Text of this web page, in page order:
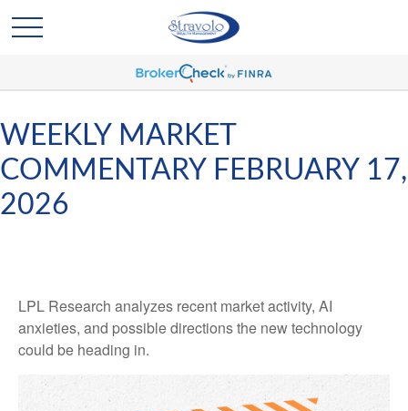
WEEKLY MARKET
COMMENTARY FEBRUARY 17,
2026
LPL Research analyzes recent market activity, AI
anxieties, and possible directions the new technology
could be heading in.